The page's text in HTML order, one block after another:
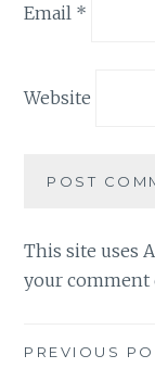
Email *
Website
This site uses
your comment
Post
PREVIOUS